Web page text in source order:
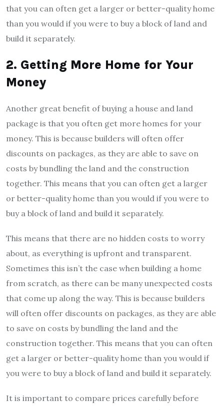
that you can often get a larger or better-quality home
than you would if you were to buy a block of land and
build it separately.
2. Getting More Home for Your
Money
Another great benefit of buying a house and land
package is that you often get more homes for your
money. This is because builders will often offer
discounts on packages, as they are able to save on
costs by bundling the land and the construction
together. This means that you can often get a larger
or better-quality home than you would if you were to
buy a block of land and build it separately.
This means that there are no hidden costs to worry
about, as everything is upfront and transparent.
Sometimes this isn’t the case when building a home
from scratch, as there can be many unexpected costs
that come up along the way. This is because builders
will often offer discounts on packages, as they are able
to save on costs by bundling the land and the
construction together. This means that you can often
get a larger or better-quality home than you would if
you were to buy a block of land and build it separately.
It is important to compare prices carefully before